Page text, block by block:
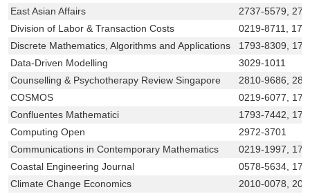
East Asian Affairs
2737-5579,
Division of Labor & Transaction Costs
0219-8711,
Discrete Mathematics, Algorithms and Applications
1793-8309,
Data-Driven Modelling
3029-1011
Counselling & Psychotherapy Review Singapore
2810-9686,
COSMOS
0219-6077,
Confluentes Mathematici
1793-7442,
Computing Open
2972-3701
Communications in Contemporary Mathematics
0219-1997,
Coastal Engineering Journal
0578-5634,
Climate Change Economics
2010-0078,